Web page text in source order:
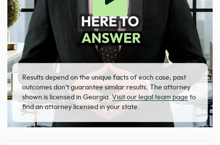
Results depend on the unique facts of each case; past
outcomes don’t guarantee similar results. The attorney
shown is licensed in Georgia. Visit our legal team page to
find an attorney licensed in your state.